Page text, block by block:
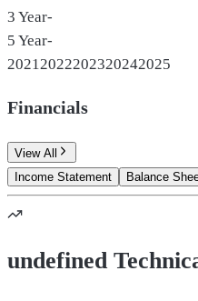
3 Year-
5 Year-
2021 2022202320242025
Financials
View All
Income Statement
Balance
undefined